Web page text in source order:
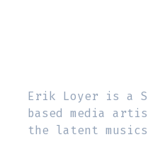
Erik Loyer is a
based media
the latent